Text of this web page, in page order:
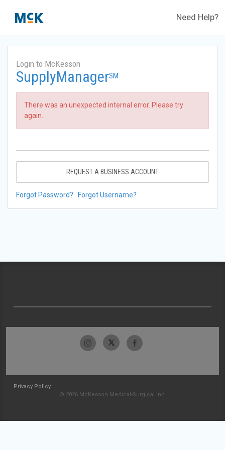
Need Help?
Login to McKesson
SupplyManagerSM
There was an unexpected internal error. Please try
again.
REQUEST A BUSINESS ACCOUNT
Forgot Password? Forgot Username?
Privacy Policy
© 2026 McKesson Medical-Surgical Inc.